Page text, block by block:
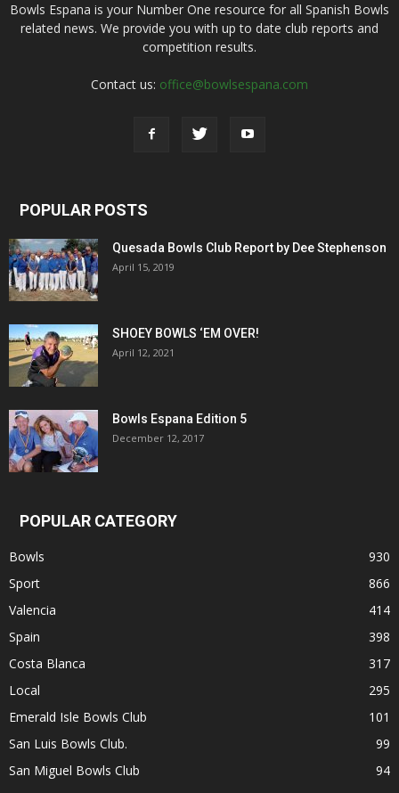
Bowls Espana is your Number One resource for all Spanish Bowls
related news. We provide you with up to date club reports and
competition results.
Contact us: office@bowlsespana.com
POPULAR POSTS
Quesada Bowls Club Report by Dee Stephenson
April 15, 2019
SHOEY BOWLS ‘EM OVER!
April 12, 2021
Bowls Espana Edition 5
December 12, 2017
POPULAR CATEGORY
Bowls
930
Sport
866
Valencia
414
Spain
398
Costa Blanca
317
Local
295
Emerald Isle Bowls Club
101
San Luis Bowls Club.
99
San Miguel Bowls Club
94